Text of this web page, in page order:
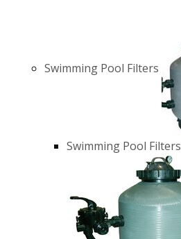
Swimming Pool Filters
Swimming Pool Filters